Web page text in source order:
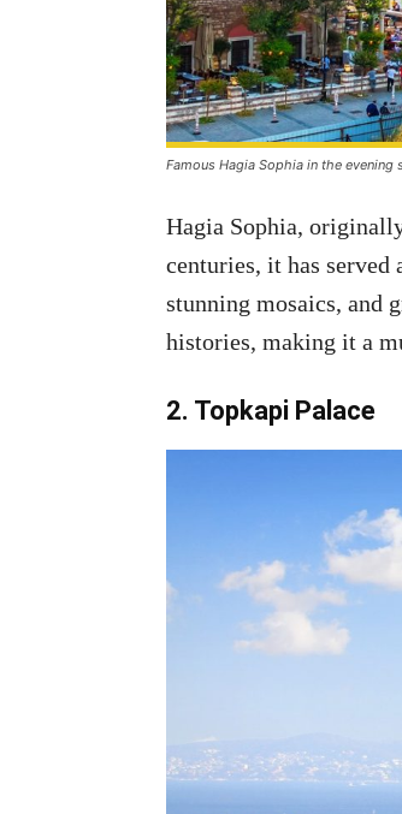
Famous Hagia Sophia in the evening
Hagia Sophia,
centuries, it has served
stunning mosaics, and
histories, making it a
2. Topkapi Palace